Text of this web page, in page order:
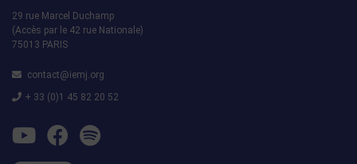
29 rue Marcel Duchamp
(Accès par le 42 rue Nationale)
75013 PARIS
contact@iemj.org
+ 33 (0)1 45 82 20 52